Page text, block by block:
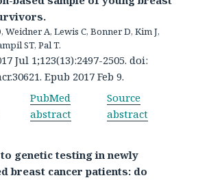
Weidner A, Lewis C, Bonner D, Kim J,
ST, Pal T.
Jul 1;123(13):2497-2505. doi:
Epub 2017 Feb 9.
PubMed
abstract
Source
abstract
genetic testing in newly
breast cancer patients: do